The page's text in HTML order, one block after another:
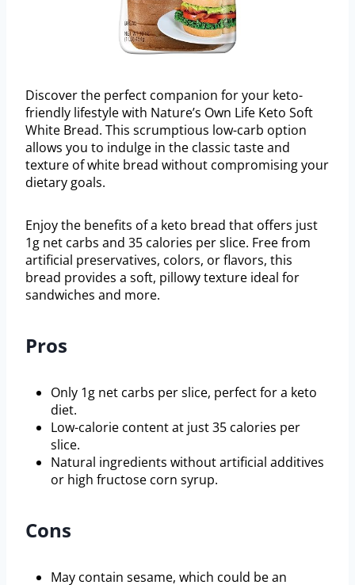
Discover the perfect companion for your keto-
friendly lifestyle with Nature’s Own Life Keto Soft
White Bread. This scrumptious low-carb option
allows you to indulge in the classic taste and
texture of white bread without compromising your
dietary goals.
Enjoy the benefits of a keto bread that offers just
1g net carbs and 35 calories per slice. Free from
artificial preservatives, colors, or flavors, this
bread provides a soft, pillowy texture ideal for
sandwiches and more.
Pros
Only 1g net carbs per slice, perfect for a keto
diet.
Low-calorie content at just 35 calories per
slice.
Natural ingredients without artificial additives
or high fructose corn syrup.
Cons
May contain sesame, which could be an